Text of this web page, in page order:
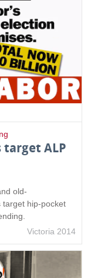
target ALP
old-
target hip-pocket
Victoria 2014